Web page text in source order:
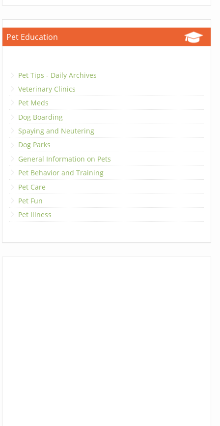
Pet Education
Pet Tips - Daily Archives
Veterinary Clinics
Pet Meds
Dog Boarding
Spaying and Neutering
Dog Parks
General Information on Pets
Pet Behavior and Training
Pet Care
Pet Fun
Pet Illness